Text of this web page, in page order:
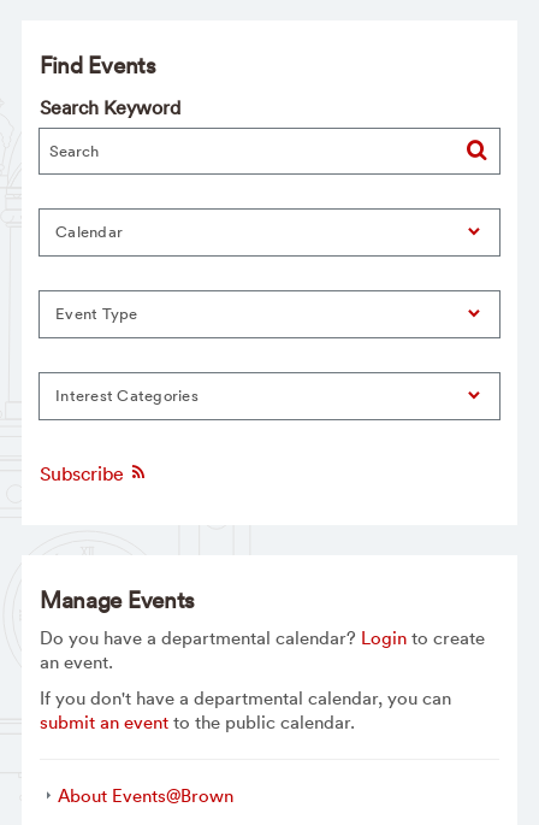
Find Events
Search Keyword
Calendar
Event Type
Interest Categories
Subscribe
Manage Events
Do you have a departmental calendar? Loginto create
an event.
If you don't have a departmental calendar, you can
submit an eventto the public calendar.
About Events@Brown